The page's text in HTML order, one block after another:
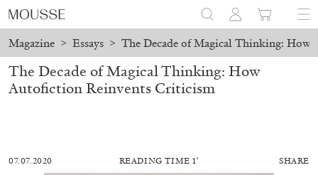
Magazine > Essays > The Decade of Magical Thinking:
The Decade of Magical Thinking: How
Autofiction Reinvents Criticism
07.07.2020 READING TIME 1′ SHARE